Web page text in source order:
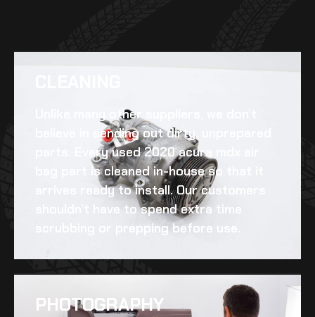
Unlike many other suppliers, we don’t
believe in sending out dirty, unprepared
parts. Everyused 2020 acura mdx air
part is cleaned in-house so that it
arrives ready to install. Our customers
shouldn’t have to spend extra time
scrubbing or prepping before use.
PHOTOGRAPHY